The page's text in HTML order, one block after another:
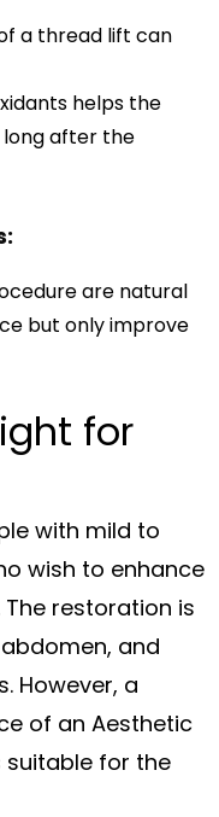
a thread lift can
helps the
after the
are natural
but only improve
for
with mild to
wish to enhance
restoration is
and
However, a
of an Aesthetic
for the